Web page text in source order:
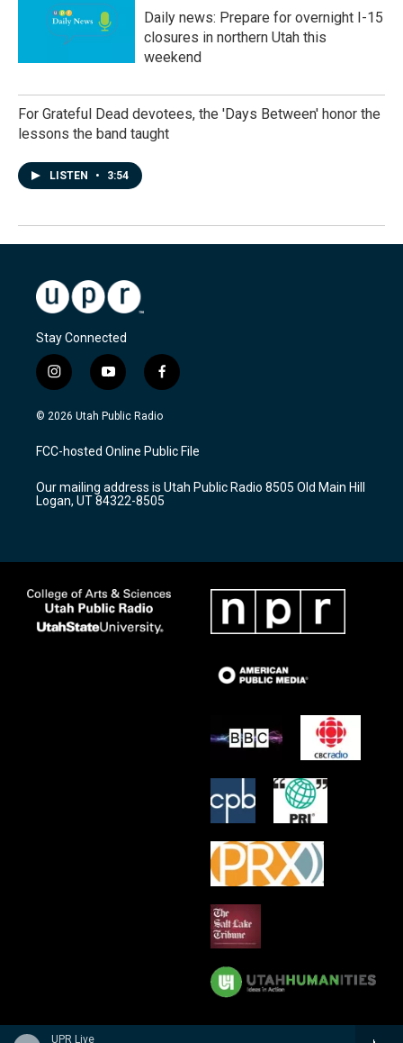
UPR Live
Daily news: Prepare for overnight I-15
closures in northern Utah this
weekend
For Grateful Dead devotees, the 'Days Between' honor the
lessons the band taught
LISTEN • 3:54
Stay Connected
i
n
s
a
g
a
m
y
o
u
u
b
f
a
c
b
o
k
© 2026 Utah Public Radio
FCC-hosted Online Public File
Our mailing address is Utah Public Radio 8505 Old Main Hill
Logan, UT 84322-8505